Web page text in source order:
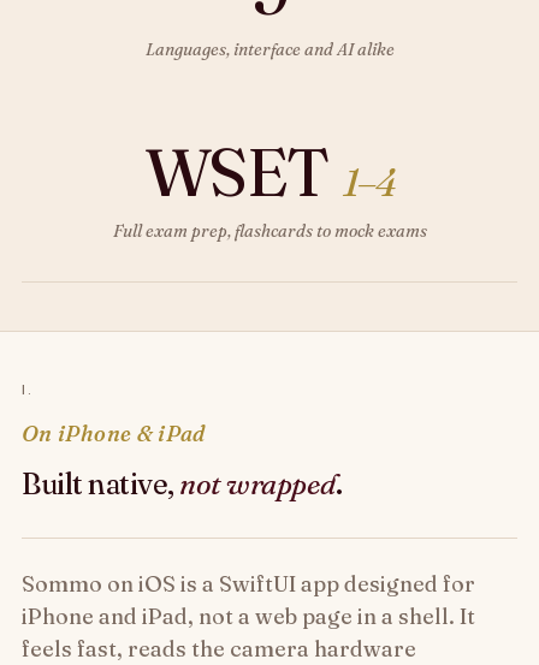
Languages, interface and AI alike
WSET 1–4
Full exam prep, flashcards to mock exams
I.
On iPhone & iPad
Built native, not wrapped.
Sommo on iOS is a SwiftUI app designed for
iPhone and iPad, not a web page in a shell. It
feels fast, reads the camera hardware